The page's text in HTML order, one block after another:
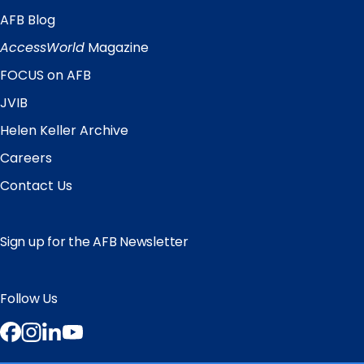
Quick
Links
AFB Blog
AccessWorld Magazine
FOCUS on AFB
JVIB
Helen Keller Archive
Careers
Contact Us
Sign up for the AFB Newsletter
Follow Us
Facebook
Instagram
LinkedIn